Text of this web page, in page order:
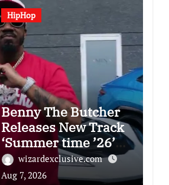
HipHop
Benny The Butcher
Releases New Track
‘Summer time ’26’
With Music Video:
Watch
wizardexclusive.com
Aug 7, 2026